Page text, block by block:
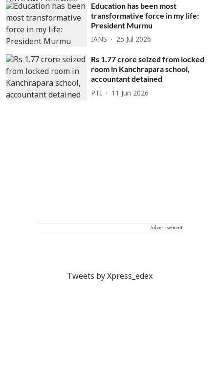
Education has been most
transformative force in my life:
President Murmu
IANS 25 Jul 2026
Rs 1.77 crore seized from locked
room in Kanchrapara school,
accountant detained
PTI 11 Jun 2026
Advertisement
Tweets by Xpress_edex